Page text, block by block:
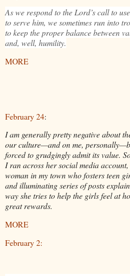
As we respond to the Lord’s call to
to serve him, we sometimes run into
to keep the proper balance between
and, well, humility.
MORE
February 24:
I am generally pretty negative about
our culture—and on me,
forced to grudgingly admit its value.
I ran across her social media
woman in my town who fosters teen
and illuminating series of posts
way she tries to help the girls feel at
great rewards.
MORE
February 2: